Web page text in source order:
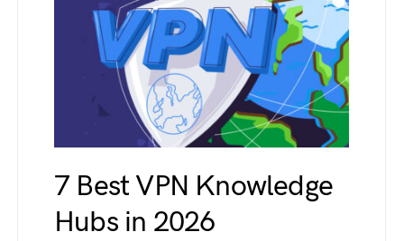
7 Best VPN Knowledge
Hubs in 2026